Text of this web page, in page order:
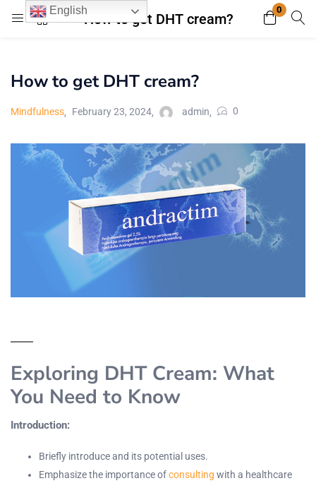
How to get DHT cream?
0
Login Register
Enter your username and password to login.
Remember me Lost password?
How to get DHT cream?
Mindfulness February 23, 2024 admin 0
Exploring DHT Cream: What
You Need to Know
Introduction:
Briefly introduce and its potential uses.
Emphasize the importance ofconsulting with a healthcare
English